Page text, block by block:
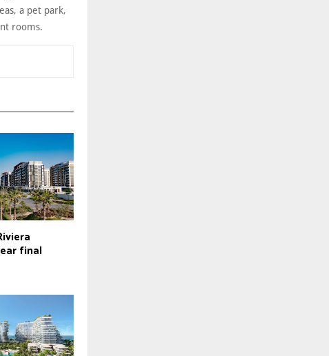
a pet park,
rooms.
final